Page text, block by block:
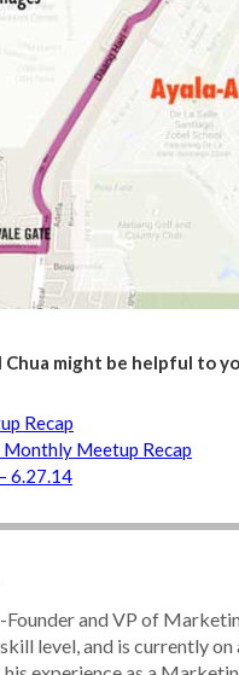
might be helpful to
Recap
Monthly Meetup Recap
6.27.14
Founder and VP of
level, and is currently